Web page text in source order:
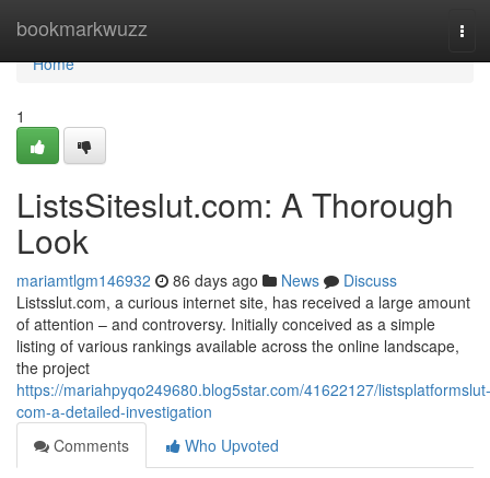
bookmarkwuzz
Home
Home
1
ListsSiteslut.com: A Thorough
Look
mariamtlgm146932 86 days ago News
Discuss
Listsslut.com, a curious internet site, has received a large amount
of attention – and controversy. Initially conceived as a simple
listing of various rankings available across the online landscape,
the project
https://mariahpyqo249680.blog5star.com/41622127/listsplatformslut-
com-a-detailed-investigation
Comments
Who Upvoted